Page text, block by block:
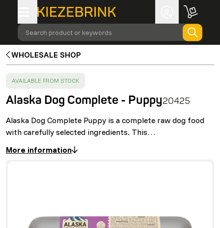
Search product or keywords
WHOLESALE SHOP
SUCCESS :
AVAILABLE FROM STOCK
Alaska Dog Complete - Puppy20425
Alaska Dog Complete Puppy is a complete raw dog food
with carefully selected ingredients. This…
More information